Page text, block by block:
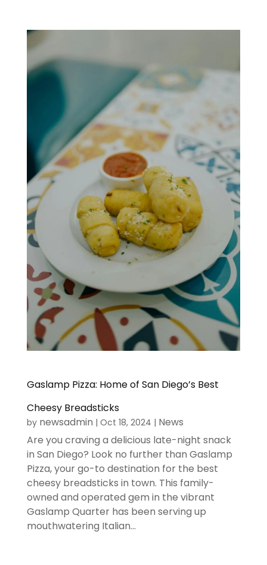
Gaslamp Pizza: Home of San Diego’s Best
Cheesy Breadsticks
by newsadmin | Oct 18, 2024 | News
Are you craving a delicious late-night snack
in San Diego? Look no further than Gaslamp
Pizza, your go-to destination for the best
cheesy breadsticks in town. This family-
owned and operated gem in the vibrant
Gaslamp Quarter has been serving up
mouthwatering Italian...